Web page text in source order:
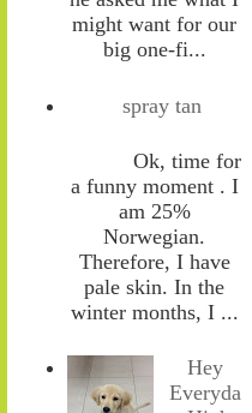
might want for our
big one-fi...
spray tan
Ok, time for
a funny moment . I
am 25%
Norwegian.
Therefore, I have
pale skin. In the
winter months, I ...
Hey
Everyda